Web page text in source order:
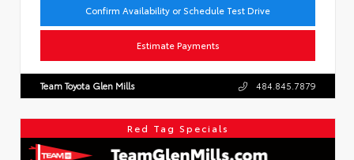
Confirm Availability or Schedule Test Drive
Estimate Payments
Team Toyota Glen Mills 484.845.7879
Red Tag Specials